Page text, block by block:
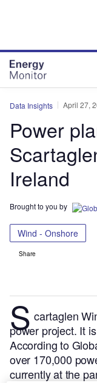
Data Insights April 27,
Power
Ireland
Brought to you by
Wind - Onshore
Share
S cartaglen
power project. It
According to
over 170,000
currently at the